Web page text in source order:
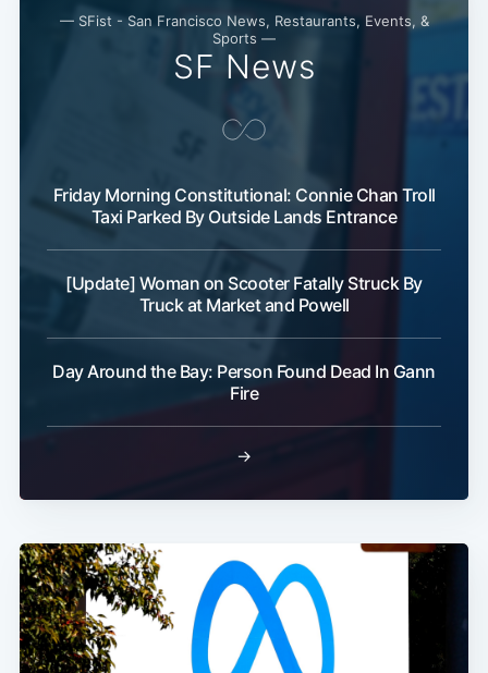
— SFist - San Francisco News, Restaurants, Events, &
Sports —
SF News
Friday Morning Constitutional: Connie Chan Troll
Taxi Parked By Outside Lands Entrance
[Update] Woman on Scooter Fatally Struck By
Truck at Market and Powell
Day Around the Bay: Person Found Dead In Gann
Fire
→